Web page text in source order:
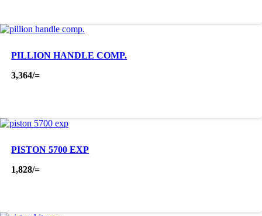
PILLION HANDLE COMP.
3,364/=
PISTON 5700 EXP
1,828/=